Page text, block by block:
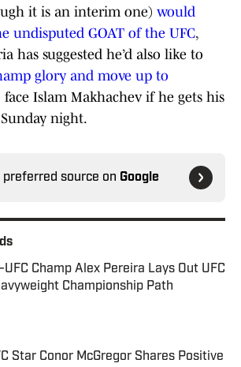
it is an interim one) would
undisputed GOAT of the UFC,
has suggested he’d also like to
glory and move up to
face Islam Makhachev if he gets his
night.
preferred source on Google
UFC Champ Alex Pereira Lays Out UFC
Championship Path
Star Conor McGregor Shares Positive